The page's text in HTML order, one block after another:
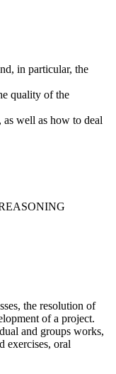
in particular, the
quality of the
well as how to deal
the resolution of
of a project.
and groups works,
exercises, oral